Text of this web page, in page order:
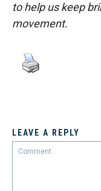
to help us keep
movement.
LEAVE A REPLY